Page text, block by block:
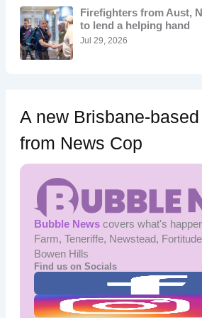
o
r
:
Firefighters from Aust,
to lend a helping hand
Jul 29, 2026
A new Brisbane-
from News Cop
Bubble Newscovers what's
Farm, Teneriffe, Newstead,
Bowen Hills
Find us on Socials